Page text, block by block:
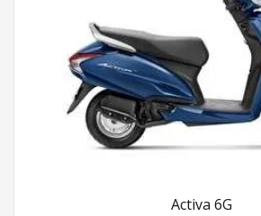
Activa 6G